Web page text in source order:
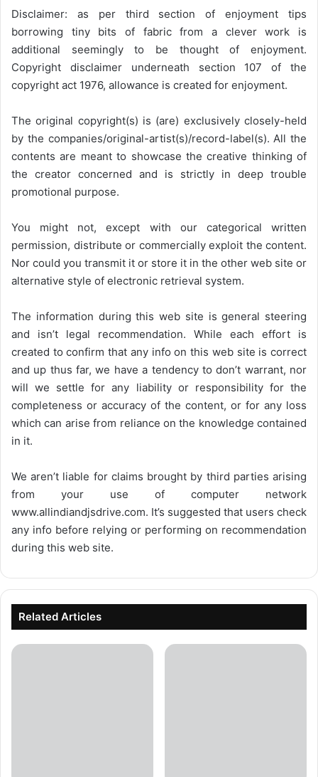
Disclaimer: as per third section of enjoyment tips
borrowing tiny bits of fabric from a clever work is
additional seemingly to be thought of enjoyment.
Copyright disclaimer underneath section 107 of the
copyright act 1976, allowance is created for enjoyment.
The original copyright(s) is (are) exclusively closely-held
by the companies/original-artist(s)/record-label(s). All the
contents are meant to showcase the creative thinking of
the creator concerned and is strictly in deep trouble
promotional purpose.
You might not, except with our categorical written
permission, distribute or commercially exploit the content.
Nor could you transmit it or store it in the other web site or
alternative style of electronic retrieval system.
The information during this web site is general steering
and isn’t legal recommendation. While each effort is
created to confirm that any info on this web site is correct
and up thus far, we have a tendency to don’t warrant, nor
will we settle for any liability or responsibility for the
completeness or accuracy of the content, or for any loss
which can arise from reliance on the knowledge contained
in it.
We aren’t liable for claims brought by third parties arising
from your use of computer network
www.allindiandjsdrive.com. It’s suggested that users check
any info before relying or performing on recommendation
during this web site.
Related Articles